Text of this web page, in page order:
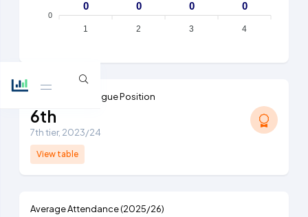
0
0 0 0 0
1 2 3 4
Highest Ever League Position
6th
7th tier, 2023/24
View table
Average Attendance (2025/26)